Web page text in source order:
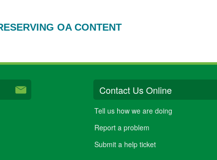
OA CONTENT
Contact Us Online
Tell us how we are doing
Report a problem
Submit a help ticket